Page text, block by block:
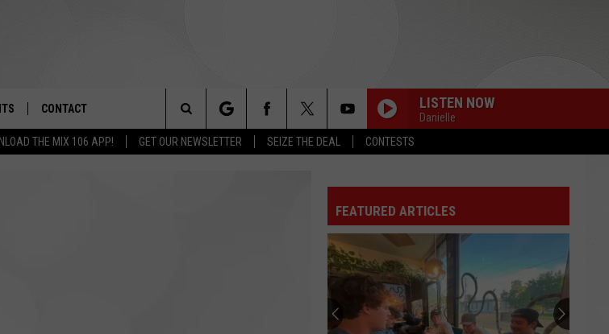
THE MIX 106 APP! GET OUR NEWSLETTER SEIZE THE DEAL CONTESTS
CONTACT
HELP & CONTACT INFO
LISTEN NOW
Danielle
Search
FEATURED ARTICLES
Why
Boise
Could
Be